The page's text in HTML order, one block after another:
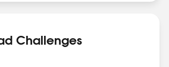
Challenges